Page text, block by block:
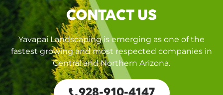
CONTACT US
Yavapai Landscaping is emerging as one of the
fastest growing and most respected companies in
Central and Northern Arizona.